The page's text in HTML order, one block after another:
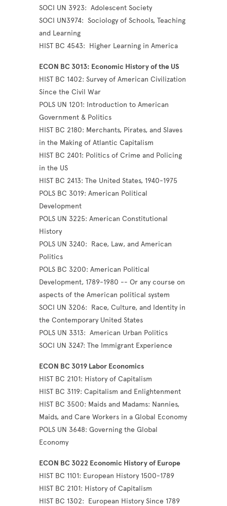
SOCI UN 3923: Adolescent Society
SOCI UN3974: Sociology of Schools, Teaching
and Learning
HIST BC 4543: Higher Learning in America
ECON BC 3013: Economic History of the US
HIST BC 1402: Survey of American Civilization
Since the Civil War
POLS UN 1201: Introduction to American
Government & Politics
HIST BC 2180: Merchants, Pirates, and Slaves
in the Making of Atlantic Capitalism
HIST BC 2401: Politics of Crime and Policing
in the US
HIST BC 2413: The United States, 1940-1975
POLS BC 3019: American Political
Development
POLS UN 3225: American Constitutional
History
POLS UN 3240: Race, Law, and American
Politics
POLS BC 3200: American Political
Development, 1789-1980 -- Or any course on
aspects of the American political system
SOCI UN 3206: Race, Culture, and Identity in
the Contemporary United States
POLS UN 3313: American Urban Politics
SOCI UN 3247: The Immigrant Experience
ECON BC 3019 Labor Economics
HIST BC 2101: History of Capitalism
HIST BC 3119: Capitalism and Enlightenment
HIST BC 3500: Maids and Madams: Nannies,
Maids, and Care Workers in a Global Economy
POLS UN 3648: Governing the Global
Economy
ECON BC 3022 Economic History of Europe
HIST BC 1101: European History 1500-1789
HIST BC 2101: History of Capitalism
HIST BC 1302: European History Since 1789